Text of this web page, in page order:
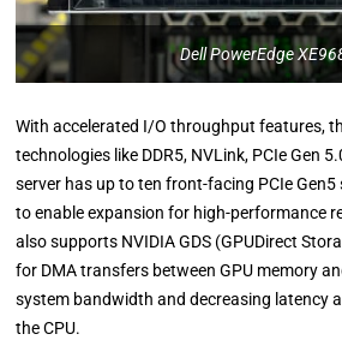
Dell PowerEdge
With accelerated I/O throughput features,
technologies like DDR5, NVLink, PCIe Gen
server has up to ten front-facing PCIe
to enable expansion for high-performance
also supports NVIDIA GDS (GPUDirect
for DMA transfers between GPU memory
system bandwidth and decreasing latency
the CPU.